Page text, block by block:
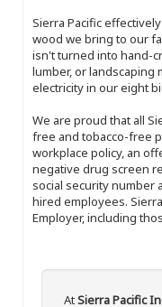
Sierra Pacific
wood we bring to our
isn't turned into hand-
lumber, or landscaping
electricity in our eight
We are proud that all
free and tobacco-free
workplace policy, an
negative drug screen
social security number
hired employees.
Employer, including
AtSierra Pacific